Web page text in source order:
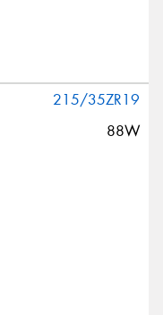
215/35ZR19
88W